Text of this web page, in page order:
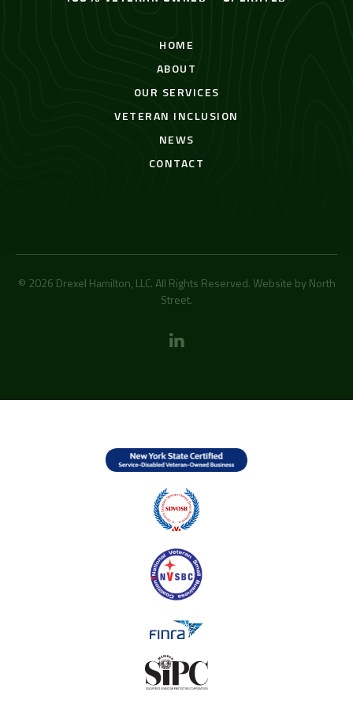
HOME
ABOUT
OUR SERVICES
VETERAN INCLUSION
NEWS
CONTACT
© 2026 Drexel Hamilton, LLC. All Rights Reserved. Website by North
Street.